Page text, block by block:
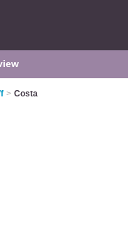
> Costa